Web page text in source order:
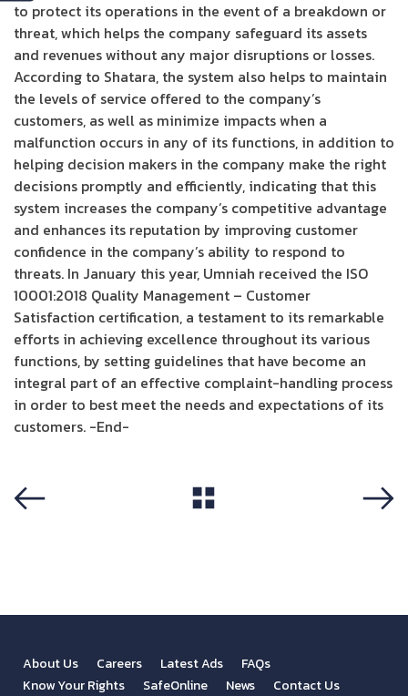
to protect its operations in the event of a breakdown or
threat, which helps the company safeguard its assets
and revenues without any major disruptions or losses.
According to Shatara, the system also helps to maintain
the levels of service offered to the company’s
customers, as well as minimize impacts when a
malfunction occurs in any of its functions, in addition to
helping decision makers in the company make the right
decisions promptly and efficiently, indicating that this
system increases the company’s competitive advantage
and enhances its reputation by improving customer
confidence in the company’s ability to respond to
threats. In January this year, Umniah received the ISO
10001:2018 Quality Management – Customer
Satisfaction certification, a testament to its remarkable
efforts in achieving excellence throughout its various
functions, by setting guidelines that have become an
integral part of an effective complaint-handling process
in order to best meet the needs and expectations of its
customers. -End-
About Us Careers Latest Ads
FAQs
Know Your Rights
SafeOnline News
Contact Us